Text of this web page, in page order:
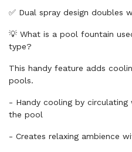
✅ Dual spray design doubles
💡 What is a pool fountain
type?
This handy feature adds
pools.
- Handy cooling by
the pool
- Creates relaxing ambience